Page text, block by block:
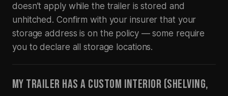
doesn’t apply while the trailer is stored and
unhitched. Confirm with your insurer that your
storage address is on the policy — some require
you to declare all storage locations.
MY TRAILER HAS A CUSTOM INTERIOR (SHELVING,